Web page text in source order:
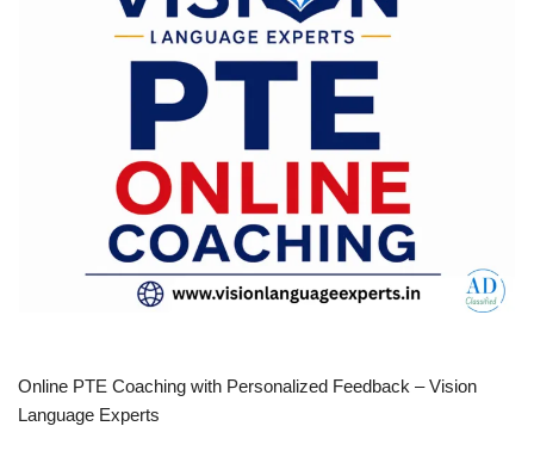
Online PTE Coaching with Personalized Feedback – Vision
Language Experts